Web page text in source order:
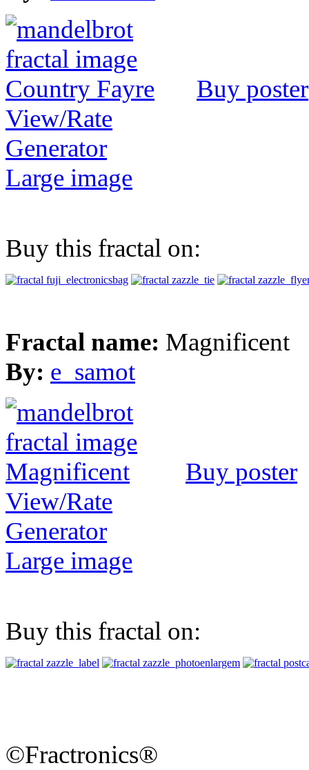
Buy poster
View/Rate
Generator
Large image
Buy this fractal on:
Fractal name: Magnificent
By: e_samot
Buy poster
View/Rate
Generator
Large image
Buy this fractal on:
©Fractronics®